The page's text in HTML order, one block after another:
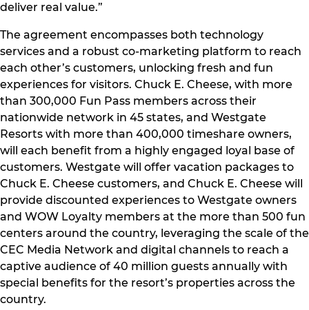
deliver real value.”
The agreement encompasses both technology
services and a robust co-marketing platform to reach
each other’s customers, unlocking fresh and fun
experiences for visitors. Chuck E. Cheese, with more
than 300,000 Fun Pass members across their
nationwide network in 45 states, and Westgate
Resorts with more than 400,000 timeshare owners,
will each benefit from a highly engaged loyal base of
customers. Westgate will offer vacation packages to
Chuck E. Cheese customers, and Chuck E. Cheese will
provide discounted experiences to Westgate owners
and WOW Loyalty members at the more than 500 fun
centers around the country, leveraging the scale of the
CEC Media Network and digital channels to reach a
captive audience of 40 million guests annually with
special benefits for the resort’s properties across the
country.